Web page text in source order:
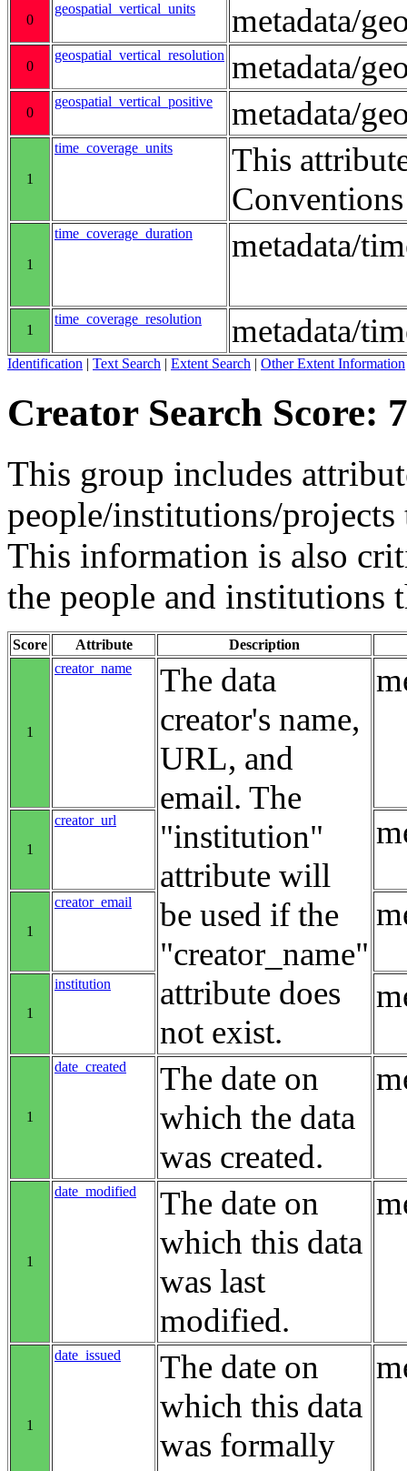
0
geospatial_vertical_units metadata/
0
geospatial_vertical_resolution metadata/
0
geospatial_vertical_positive metadata/
1
time_coverage_units
This
Conventions
1
time_coverage_duration metadata/
1
time_coverage_resolution metadata/
Identification | Text Search | Extent Search | Other Extent Information
Creator Search Score:
This group includes
people/institutions/projects
This information is also
the people and institutions
Score Attribute Description
1
creator_name
The data
creator's name,
URL, and
email. The
"institution"
attribute will
be used if the
"creator_name"
attribute does
not exist.
1
creator_url
1
creator_email
1
institution
1
date_created
The date on
which the data
was created.
1
date_modified
The date on
which this data
was last
modified.
1
date_issued
The date on
which this data
was formally